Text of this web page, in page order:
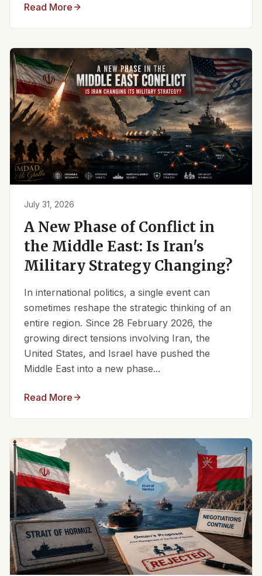
Read More
July 31, 2026
A New Phase of Conflict in
the Middle East: Is Iran's
Military Strategy Changing?
In international politics, a single event can
sometimes reshape the strategic thinking of an
entire region. Since 28 February 2026, the
growing direct tensions involving Iran, the
United States, and Israel have pushed the
Middle East into a new phase...
Read More